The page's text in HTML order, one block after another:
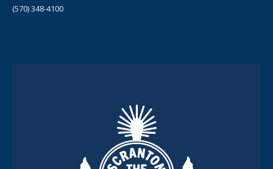
(570) 348-4100